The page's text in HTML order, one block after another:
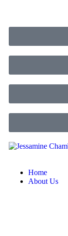
Home
About Us